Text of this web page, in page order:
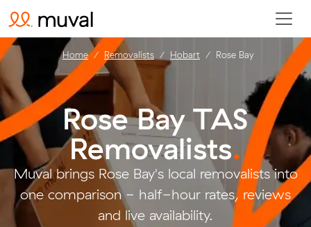
Rose Bay TAS
Removalists.
Muval brings Rose Bay's local removalists into
one comparison - half-hour rates, reviews
and live availability.
Home Removalists Hobart Rose Bay